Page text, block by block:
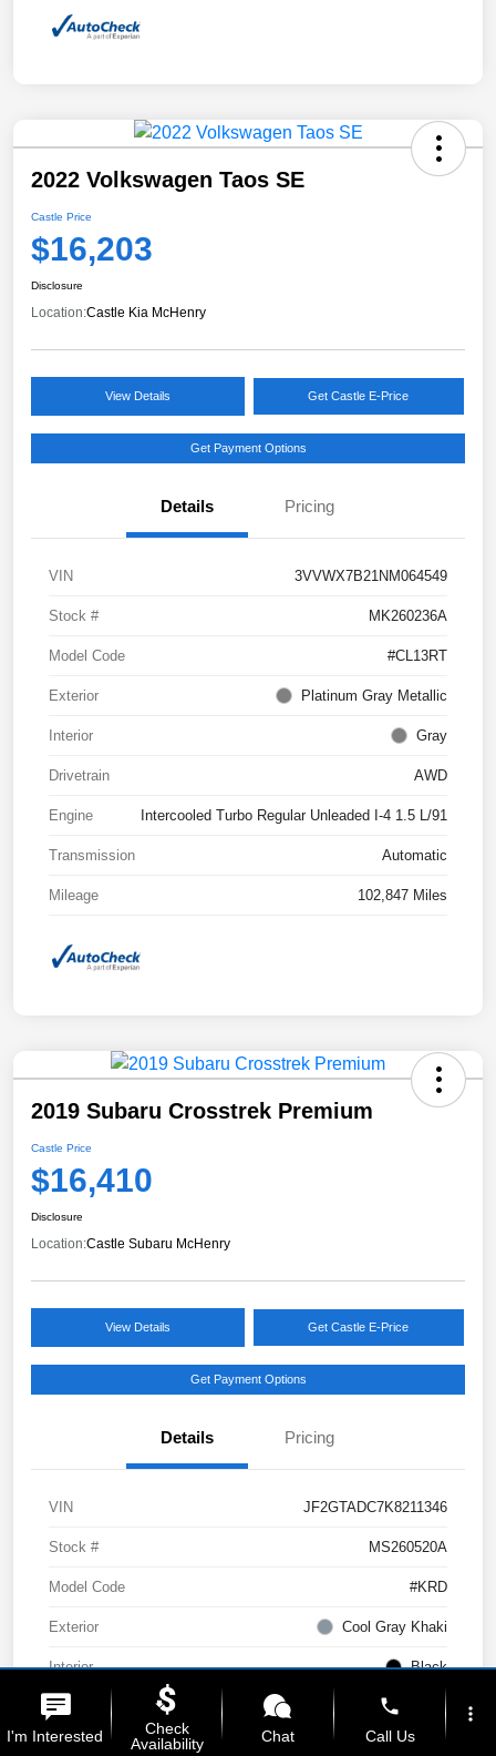
2022 Volkswagen Taos SE
Castle Price
$16,203
Disclosure
Location:Castle Kia McHenry
View Details Get Castle E-Price
Get Payment Options
Details Pricing
VIN 3VVWX7B21NM064549
Stock # MK260236A
Model Code #CL13RT
Exterior Platinum Gray Metallic
Interior Gray
Drivetrain AWD
Engine Intercooled Turbo Regular Unleaded I-4 1.5 L/91
Transmission Automatic
Mileage 102,847 Miles
2019 Subaru Crosstrek Premium
Castle Price
$16,410
Disclosure
Location:Castle Subaru McHenry
View Details Get Castle E-Price
Get Payment Options
Details Pricing
VIN JF2GTADC7K8211346
Stock # MS260520A
Model Code #KRD
Exterior Cool Gray Khaki
Interior Black
Drivetrain AWD
Engine Regular Unleaded H-4 2.0 L/122
I'm Interested
Check
Availability
Chat
phone
Call Us
more_vert